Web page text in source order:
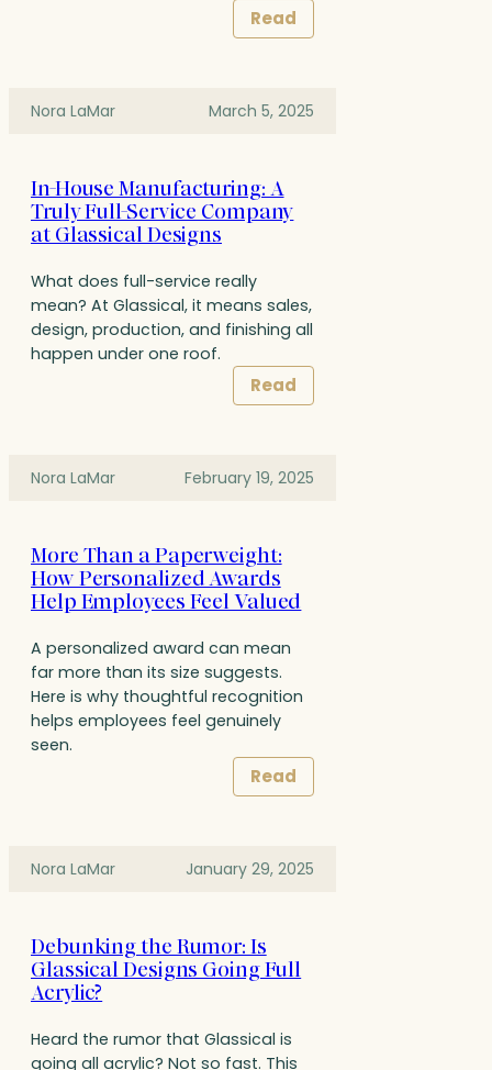
Read
Nora LaMar March 5, 2025
In-House Manufacturing: A
Truly Full-Service Company
at Glassical Designs
What does full-service really
mean? At Glassical, it means sales,
design, production, and finishing all
happen under one roof.
Read
Nora LaMar February 19, 2025
More Than a Paperweight:
How Personalized Awards
Help Employees Feel Valued
A personalized award can mean
far more than its size suggests.
Here is why thoughtful recognition
helps employees feel genuinely
seen.
Read
Nora LaMar January 29, 2025
Debunking the Rumor: Is
Glassical Designs Going Full
Acrylic?
Heard the rumor that Glassical is
going all acrylic? Not so fast. This